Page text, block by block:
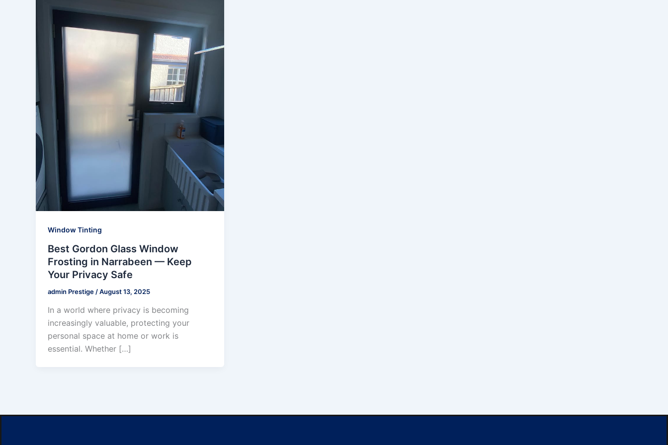
Window Tinting
Best Gordon Glass Window
Frosting in Narrabeen — Keep
Your Privacy Safe
admin Prestige /August 13, 2025
In a world where privacy is becoming
increasingly valuable, protecting your
personal space at home or work is
essential. Whether […]